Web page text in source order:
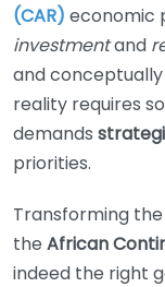
(CAR) economic
investmentand
and conceptually
reality requires
demands
priorities.
Transforming
the African
indeed the right